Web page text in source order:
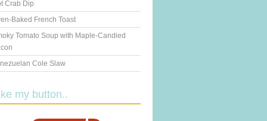
Crab Dip
Baked French Toast
Tomato Soup with Maple-Candied
Cole Slaw
my button..